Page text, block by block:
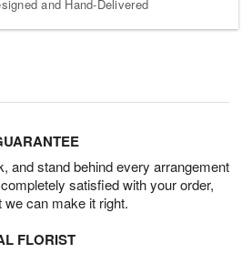
and Hand-Delivered
and stand behind every arrangement
satisfied with your order,
can make it right.
FLORIST